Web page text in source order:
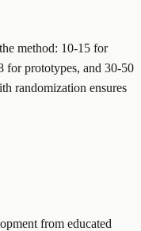
method: 10-15 for
for prototypes, and 30-50
randomization ensures
from educated